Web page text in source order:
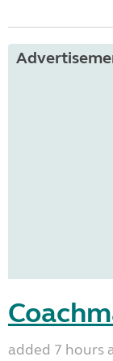
added 7 hours